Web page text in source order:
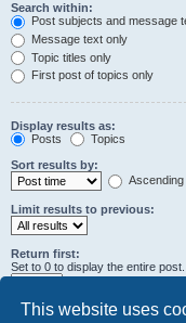
This website uses
Search within:
Post subjects and message
Message text only
Topic titles only
First post of topics only
Display results as:
Posts
Topics
Sort results by:
Ascending
Limit results to previous:
Return first:
Set to 0 to display the entire post.